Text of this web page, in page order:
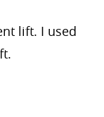
lift. I used